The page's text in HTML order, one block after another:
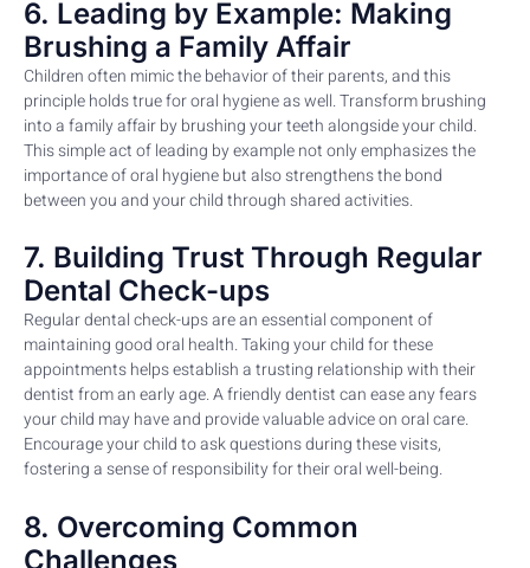
6. Leading by Example: Making
Brushing a Family Affair
Children often mimic the behavior of their parents, and this
principle holds true for oral hygiene as well. Transform brushing
into a family affair by brushing your teeth alongside your child.
This simple act of leading by example not only emphasizes the
importance of oral hygiene but also strengthens the bond
between you and your child through shared activities.
7. Building Trust Through Regular
Dental Check-ups
Regular dental check-ups are an essential component of
maintaining good oral health. Taking your child for these
appointments helps establish a trusting relationship with their
dentist from an early age. A friendly dentist can ease any fears
your child may have and provide valuable advice on oral care.
Encourage your child to ask questions during these visits,
fostering a sense of responsibility for their oral well-being.
8. Overcoming Common
Challenges